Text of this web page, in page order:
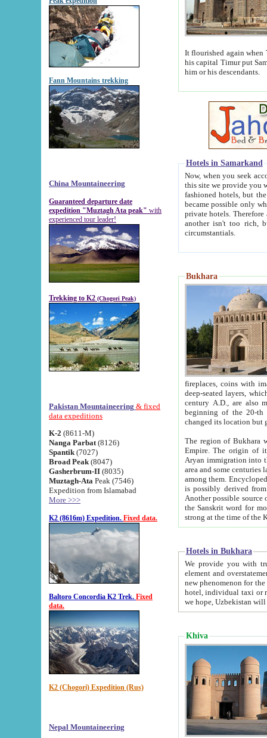
Fann Mountains trekking
China Mountaineering
Guaranteed departure date
expedition "Muztagh Ata peak" with
experienced tour leader!
Trekking to K2 (Chogori Peak)
Pakistan Mountaineering & fixed
data expeditions
K-2 (8611-M)
Nanga Parbat (8126)
Spantik (7027)
Broad Peak (8047)
Gasherbrum-II (8035)
Muztagh-Ata Peak (7546)
Expedition from Islamabad
More >>>
K2 (8616m) Expedition. Fixed data.
Baltoro Concordia K2 Trek. Fixed
data.
K2 (Chogori) Expedition (Rus)
Nepal Mountaineering
It flourished again when
his capital Timur put Samarkand on the world
him or his descendants.
Hotels in Samarkand
Now, when you seek
this site we provide you with trust-worthy
fashioned hotels, but the modern hotels of present-day Samarkand. The existence in itself of such
became possible only when
private hotels. Therefore a difference between the
another isn't too rich, but is assiduous. We should then learn a difference between substantials and
circumstantials.
Bukhara
fireplaces, coins with images and
deep-seated layers, which belong to the period of the antiquity from the 3-d century B.C. until
century A.D., are also most
beginning of the 20-th
The region of Bukhara
Empire. The origin of its inhabitants goes back to the period of
Aryan immigration into the region. Iranian Soghdians
area and some centuries later the Persian language
among them. Encyclopedia
is possibly derived from
Another possible source
the Sanskrit word for monastery and may be linked to the pre-Islamic presence of Buddhism (especially
Hotels in Bukhara
We provide you with truthful
element and overstatements. Most of the hotels
new phenomenon for the young country. In the Soviet times it was impossible even to dream about private
hotel, individual taxi or restaurant.
we hope, Uzbekistan will
Khiva